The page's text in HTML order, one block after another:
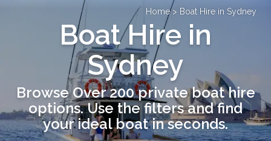
Home> Boat Hire in Sydney
Boat Hire in
Sydney
Browse Over 200 private boat hire
options. Use the filters and find
your ideal boat in seconds.